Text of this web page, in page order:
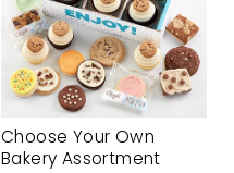
Choose Your Own
Bakery Assortment